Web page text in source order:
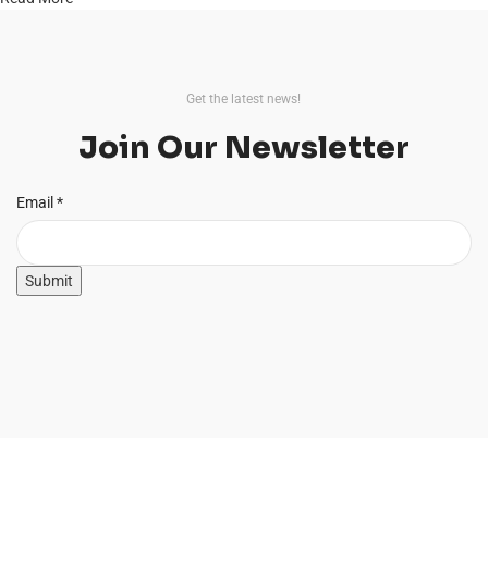
Get the latest news!
Join Our Newsletter
Email
Email *
Submit